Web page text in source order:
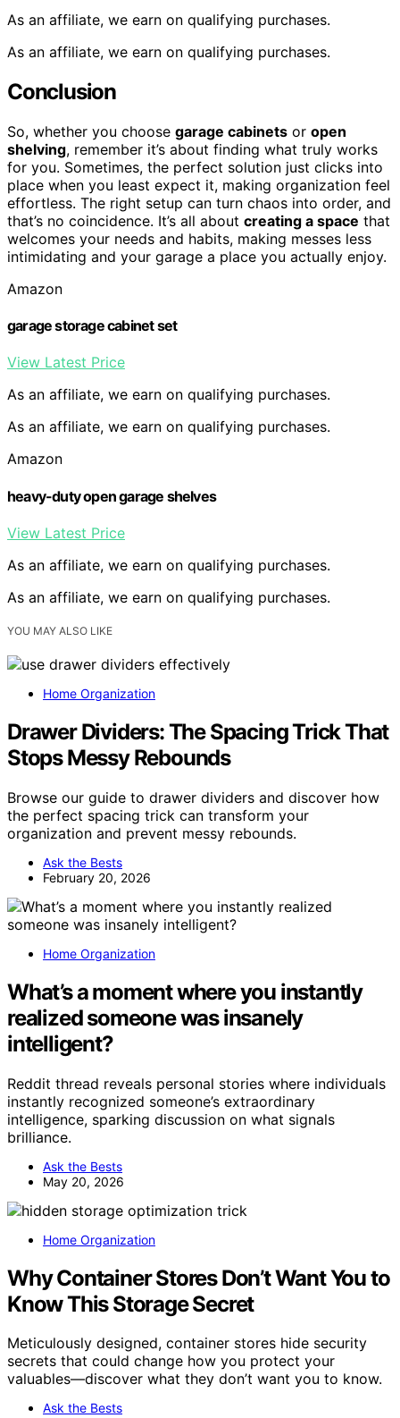
As an affiliate, we earn on qualifying purchases.
As an affiliate, we earn on qualifying purchases.
Conclusion
So, whether you choose garage cabinets or open
shelving, remember it’s about finding what truly works
for you. Sometimes, the perfect solution just clicks into
place when you least expect it, making organization feel
effortless. The right setup can turn chaos into order, and
that’s no coincidence. It’s all about creating a space that
welcomes your needs and habits, making messes less
intimidating and your garage a place you actually enjoy.
Amazon
garage storage cabinet set
View Latest Price
As an affiliate, we earn on qualifying purchases.
As an affiliate, we earn on qualifying purchases.
Amazon
heavy-duty open garage shelves
View Latest Price
As an affiliate, we earn on qualifying purchases.
As an affiliate, we earn on qualifying purchases.
YOU MAY ALSO LIKE
Home Organization
Drawer Dividers: The Spacing Trick That
Stops Messy Rebounds
Browse our guide to drawer dividers and discover how
the perfect spacing trick can transform your
organization and prevent messy rebounds.
Ask the Bests
February 20, 2026
Home Organization
What’s a moment where you instantly
realized someone was insanely
intelligent?
Reddit thread reveals personal stories where individuals
instantly recognized someone’s extraordinary
intelligence, sparking discussion on what signals
brilliance.
Ask the Bests
May 20, 2026
Home Organization
Why Container Stores Don’t Want You to
Know This Storage Secret
Meticulously designed, container stores hide security
secrets that could change how you protect your
valuables—discover what they don’t want you to know.
Ask the Bests